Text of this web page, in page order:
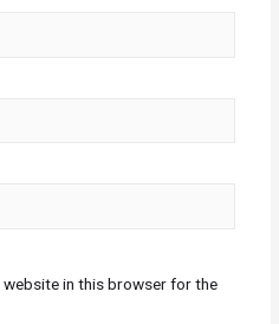
website in this browser for the